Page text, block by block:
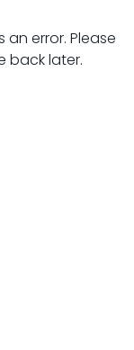
an error. Please
back later.